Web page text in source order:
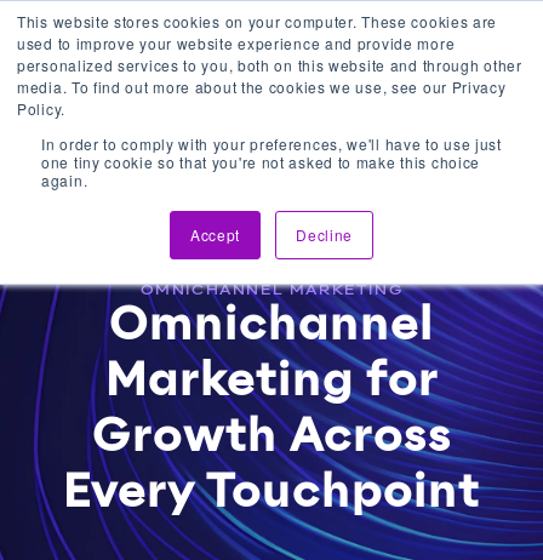
This website stores cookies on your computer. These cookies are
used to improve your website experience and provide more
personalized services to you, both on this website and through other
media. To find out more about the cookies we use, see our Privacy
Policy.
In order to comply with your preferences, we'll have to use just
one tiny cookie so that you're not asked to make this choice
again.
Accept Decline
Get In Touch
OMNICHANNEL MARKETING
Omnichannel
Marketing for
Growth Across
Every Touchpoint